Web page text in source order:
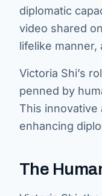
diplomatic
video shared
lifelike
Victoria Shi’s
penned by
This innovative
enhancing
The